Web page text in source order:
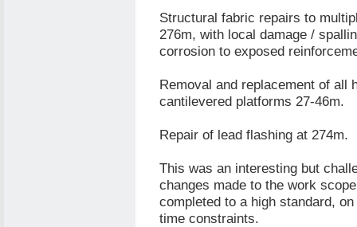
Structural fabric repairs to
276m, with local damage /
corrosion to exposed
Removal and replacement of all
cantilevered platforms 27-46m.
Repair of lead flashing at 274m.
This was an interesting but
changes made to the work
completed to a high standard,
time constraints.